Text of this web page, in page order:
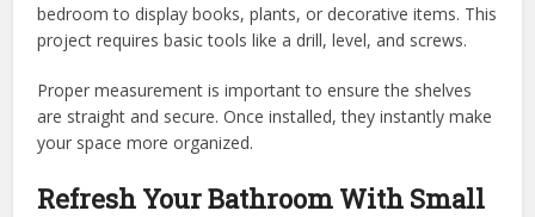
bedroom to display books, plants, or decorative items. This
project requires basic tools like a drill, level, and screws.
Proper measurement is important to ensure the shelves
are straight and secure. Once installed, they instantly make
your space more organized.
Refresh Your Bathroom With Small